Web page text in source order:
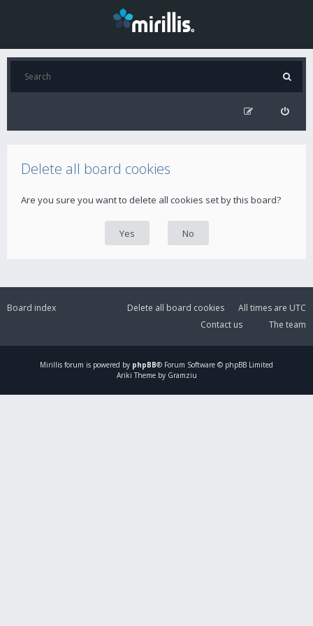
Delete all board cookies
Are you sure you want to delete all cookies set by this board?
Board index All times are UTC
Delete all board cookies
The team
Contact us
Mirillis forum is powered by phpBB® Forum Software © phpBB Limited
Ariki Theme by Gramziu